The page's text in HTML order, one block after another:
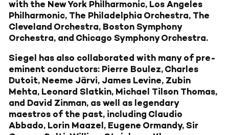
with the New York Philharmonic, Los Angeles
Philharmonic, The Philadelphia Orchestra, The
Cleveland Orchestra, Boston Symphony
Orchestra, and Chicago Symphony Orchestra.
Siegel has also collaborated with many of pre-
eminent conductors: Pierre Boulez, Charles
Dutoit, Neeme Järvi, James Levine, Zubin
Mehta, Leonard Slatkin, Michael Tilson Thomas,
and David Zinman, as well as legendary
maestros of the past, including Claudio
Abbado, Lorin Maazel, Eugene Ormandy, Sir